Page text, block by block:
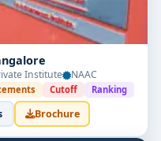
Institute NAAC
Cutoff Ranking
Brochure